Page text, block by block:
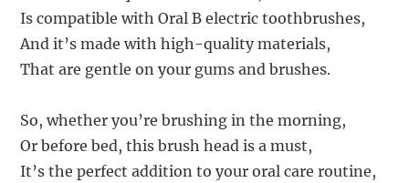
Is compatible with Oral B electric toothbrushes,
And it’s made with high-quality materials,
That are gentle on your gums and brushes.
So, whether you’re brushing in the morning,
Or before bed, this brush head is a must,
It’s the perfect addition to your oral care routine,